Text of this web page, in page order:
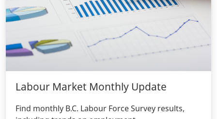
Labour Market Monthly Update
Find monthly B.C. Labour Force Survey results,